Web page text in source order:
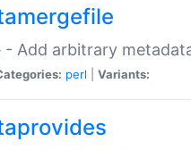
- Add arbitrary
perl Variants: